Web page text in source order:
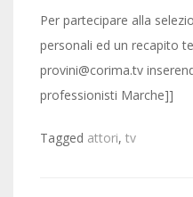
Per partecipare alla
personali ed un recapito
provini@corima.tv
professionisti Marche]]
Tagged attori, tv